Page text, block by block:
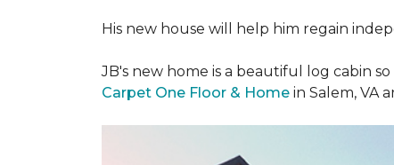
His new house will help him regain
JB's new home is a beautiful log cabin
Carpet One Floor & Home in Salem, VA